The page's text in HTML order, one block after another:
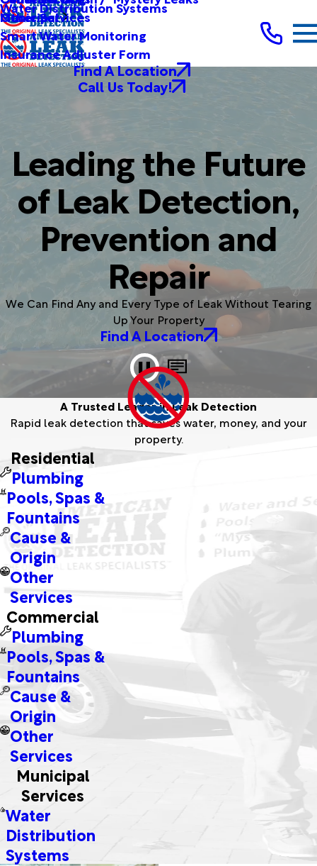
Other Services
Municipal
Water Distribution Systems
Smart Water Monitoring
Insurance Adjuster Form
Find A Location
Call Us Today!
A montage showcasing American Leak
Detection team members proudly delivering
expert services across diverse locations.
Leading the Future
of Leak Detection,
Prevention and
Repair
We Can Find Any and Every Type of Leak Without Tearing
Up Your Property
Find A Location
A Trusted Leader in Leak Detection
Rapid leak detection that saves water, money, and your
property.
Residential
Plumbing
Pools, Spas &
Fountains
Cause &
Origin
Other
Services
Commercial
Plumbing
Pools, Spas &
Fountains
Cause &
Origin
Other
Services
Municipal
Services
Water
Distribution
Systems